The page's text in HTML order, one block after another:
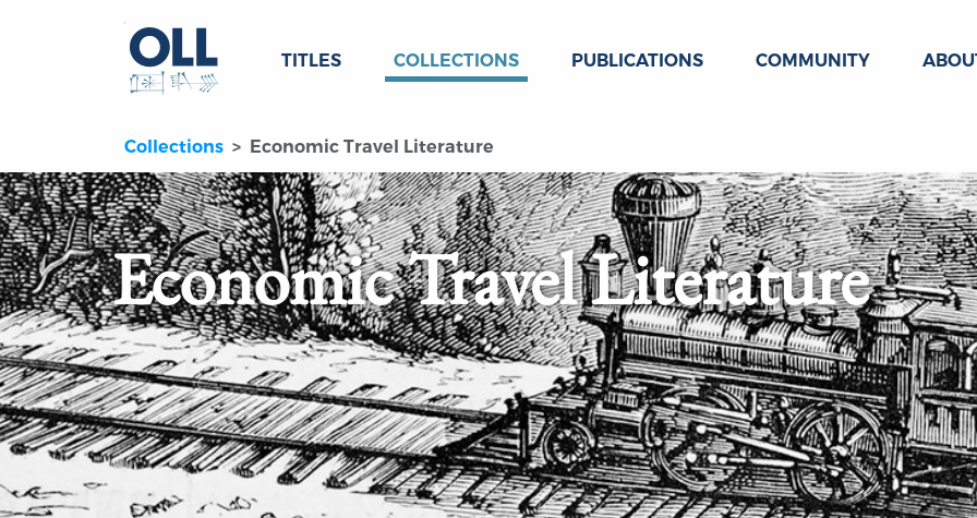
TITLES COLLECTIONS PUBLICATIONS COMMUNITY
Collections Economic Travel Literature
Economic Travel Literature